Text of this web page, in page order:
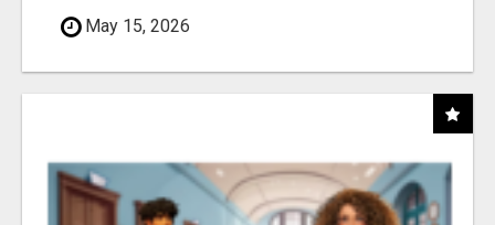
May 15, 2026